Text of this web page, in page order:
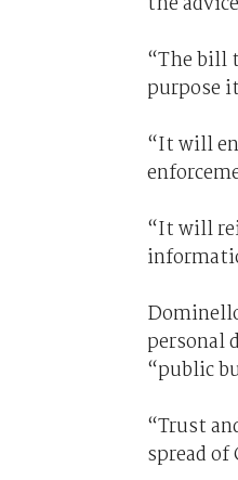
“The bill
purpose
“It will
“It will
personal
“public
“Trust
spread of